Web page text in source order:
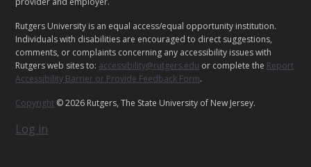
L
Rutgers University is an equal access/equal opportunity institution.
Individuals with disabilities are encouraged to direct suggestions,
comments, or complaints concerning any accessibility issues with
Rutgers web sites to: accessibility@rutgers.edu or complete the Report
Accessibility Barrier or Provide Feedback Form.
Copyright © 2026 Rutgers, The State University of New Jersey.
Log in